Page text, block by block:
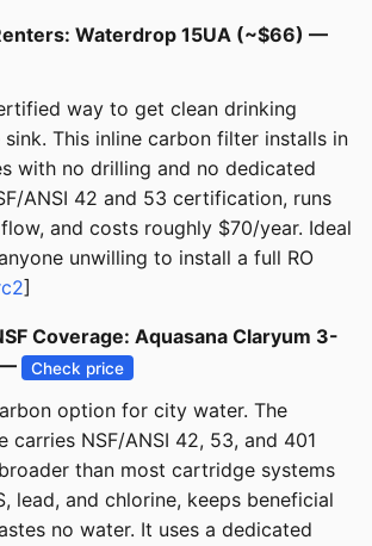
Waterdrop 15UA (~$66) —
way to get clean drinking
This inline carbon filter installs in
with no drilling and no dedicated
ANSI 42 and 53 certification, runs
and costs roughly $70/year. Ideal
unwilling to install a full RO
]
Coverage: Aquasana Claryum 3-
—
Check price
option for city water. The
carries NSF/ANSI 42, 53, and 401
than most cartridge systems
lead, and chlorine, keeps beneficial
no water. It uses a dedicated